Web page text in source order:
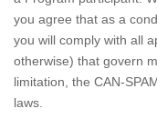
you agree that as a
you will comply with all
otherwise) that govern
limitation, the CAN-
laws.